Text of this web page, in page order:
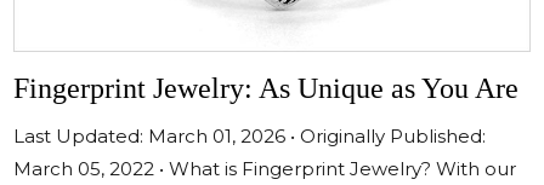
Fingerprint Jewelry: As Unique as You Are
Last Updated: March 01, 2026 • Originally Published:
March 05, 2022 • What is Fingerprint Jewelry? With our